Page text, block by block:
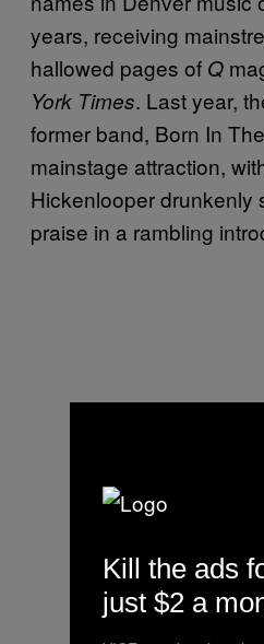
years, receiving
hallowed pages of Q
York Times. Last year,
former band, Born In
mainstage attraction,
Hickenlooper drunkenly
praise in a rambling
Kill the ads
just $2 a